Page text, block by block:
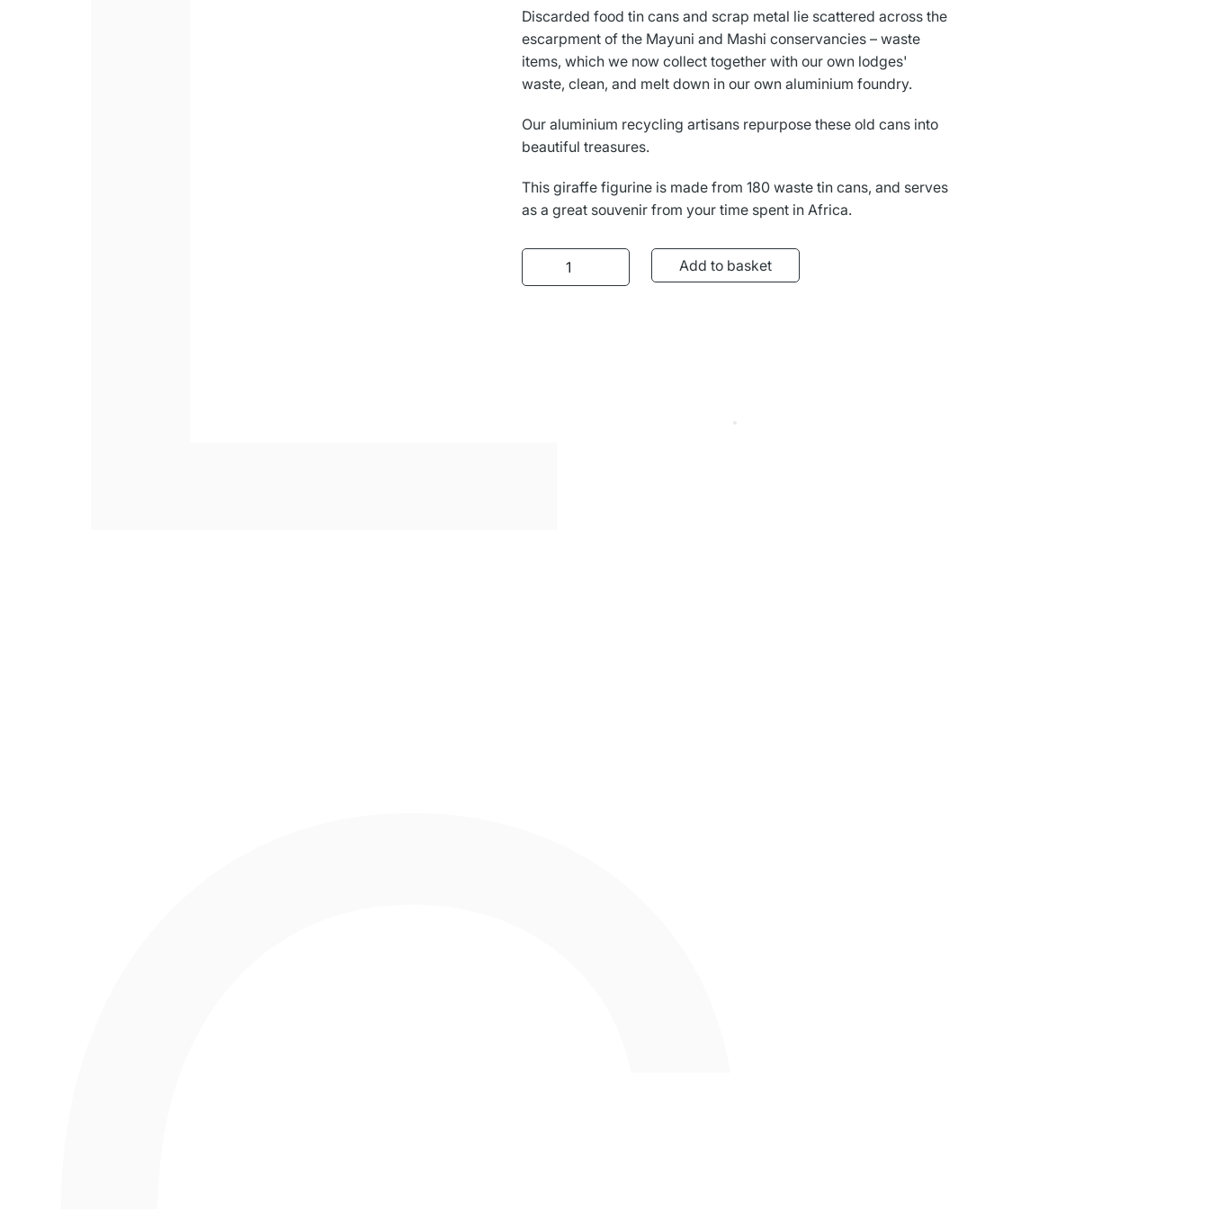
Discarded food tin cans and scrap metal lie scattered across the
escarpment of the Mayuni and Mashi conservancies – waste
items, which we now collect together with our own lodges'
waste, clean, and melt down in our own aluminium foundry.
Our aluminium recycling artisans repurpose these old cans into
beautiful treasures.
This giraffe figurine is made from 180 waste tin cans, and serves
as a great souvenir from your time spent in Africa.
Aluminium Giraffe quantityAdd to basket